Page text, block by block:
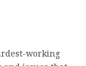
working